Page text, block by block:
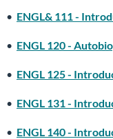
• ENGL& 111 -
• ENGL 120 -
• ENGL 125 -
• ENGL 131 -
• ENGL 140 -